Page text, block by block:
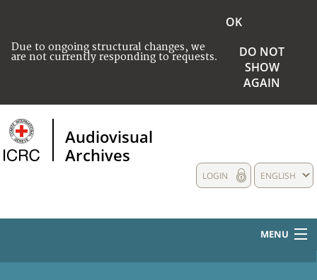
Due to ongoing structural changes, we
are not currently responding to requests.
OK
DO NOT
SHOW
AGAIN
Audiovisual
Archives
ENGLISH
LOGIN
MENU
HOME